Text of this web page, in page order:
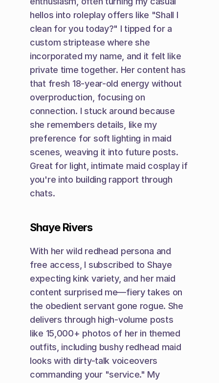
hellos into roleplay offers like "Shall I
clean for you today?" I tipped for a
custom striptease where she
incorporated my name, and it felt like
private time together. Her content has
that fresh 18-year-old energy without
overproduction, focusing on
connection. I stuck around because
she remembers details, like my
preference for soft lighting in maid
scenes, weaving it into future posts.
Great for light, intimate maid cosplay if
you're into building rapport through
chats.
Shaye Rivers
With her wild redhead persona and
free access, I subscribed to Shaye
expecting kink variety, and her maid
content surprised me—fiery takes on
the obedient servant gone rogue. She
delivers through high-volume posts
like 15,000+ photos of her in themed
outfits, including bushy redhead maid
looks with dirty-talk voiceovers
commanding your "service." My